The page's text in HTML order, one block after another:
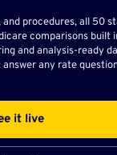
procedures, all 50
comparisons built
and analysis-ready
any rate
it live